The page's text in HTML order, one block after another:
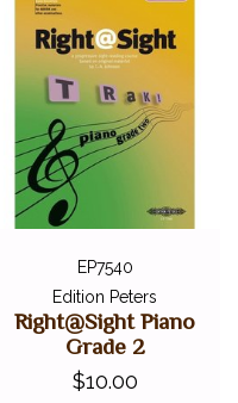
EP7540
Edition Peters
Right@Sight Piano
Grade 2
$10.00